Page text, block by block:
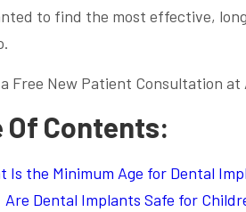
to find the most effective,
Free New Patient Consultation
Of Contents:
Is the Minimum Age for Dental
Are Dental Implants Safe for